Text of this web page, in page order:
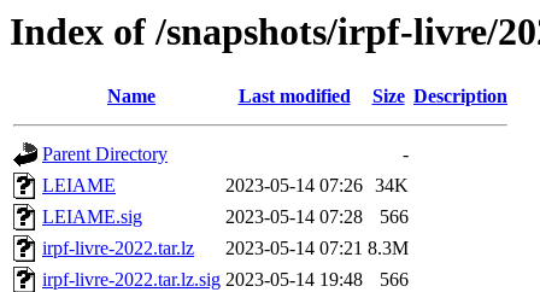
Index of /snapshots/irpf-livre/
Name Last modified Size Description
Parent Directory
-
LEIAME
2023-05-14 07:26 34K
LEIAME.sig
2023-05-14 07:28
566
irpf-livre-2022.tar.lz
2023-05-14 07:21 8.3M
irpf-livre-2022.tar.lz.sig 2023-05-14 19:48
566